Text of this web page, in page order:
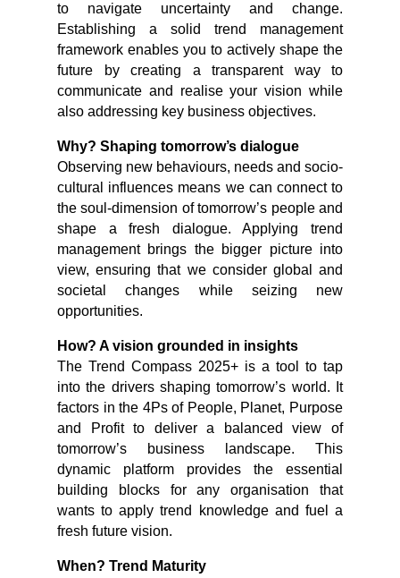
to navigate uncertainty and change.
Establishing a solid trend management
framework enables you to actively shape the
future by creating a transparent way to
communicate and realise your vision while
also addressing key business objectives.
Why? Shaping tomorrow’s dialogue
Observing new behaviours, needs and socio-
cultural influences means we can connect to
the soul-dimension of tomorrow’s people and
shape a fresh dialogue. Applying trend
management brings the bigger picture into
view, ensuring that we consider global and
societal changes while seizing new
opportunities.
How? A vision grounded in insights
The Trend Compass 2025+ is a tool to tap
into the drivers shaping tomorrow’s world. It
factors in the 4Ps of People, Planet, Purpose
and Profit to deliver a balanced view of
tomorrow’s business landscape. This
dynamic platform provides the essential
building blocks for any organisation that
wants to apply trend knowledge and fuel a
fresh future vision.
When? Trend Maturity